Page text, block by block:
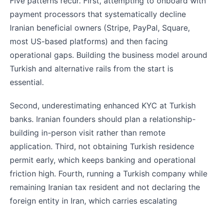
payment processors that systematically decline
Iranian beneficial owners (Stripe, PayPal, Square,
most US-based platforms) and then facing
operational gaps. Building the business model around
Turkish and alternative rails from the start is
essential.
Second, underestimating enhanced KYC at Turkish
banks. Iranian founders should plan a relationship-
building in-person visit rather than remote
application. Third, not obtaining Turkish residence
permit early, which keeps banking and operational
friction high. Fourth, running a Turkish company while
remaining Iranian tax resident and not declaring the
foreign entity in Iran, which carries escalating